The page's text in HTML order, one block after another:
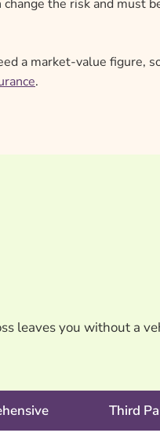
the risk and must
a market-value figure,
.
leaves you without a
Third